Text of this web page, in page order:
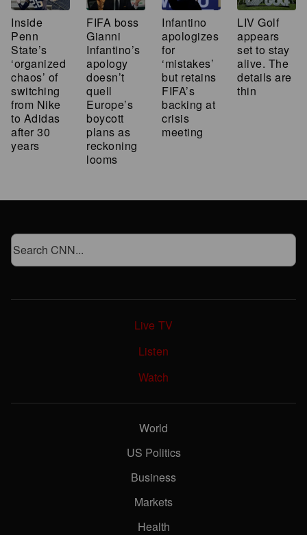
Inside
Penn
State’s
‘organized
chaos’ of
switching
from Nike
to Adidas
after 30
years
FIFA boss
Gianni
Infantino’s
apology
doesn’t
quell
Europe’s
boycott
plans as
reckoning
looms
Infantino
apologizes
for
‘mistakes’
but retains
FIFA’s
backing at
crisis
meeting
LIV Golf
appears
set to stay
alive. The
details are
thin
Live TV
Listen
Watch
World
US Politics
Business
Markets
Health